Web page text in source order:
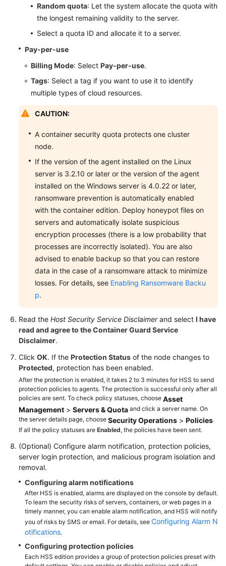
Random quota: Let the system allocate the quota with
the longest remaining validity to the server.
Select a quota ID and allocate it to a server.
Pay-per-use
Billing Mode: Select Pay-per-use.
Tags: Select a tag if you want to use it to identify
multiple types of cloud resources.
CAUTION:
A container security quota protects one cluster
node.
If the version of the agent installed on the Linux
server is 3.2.10 or later or the version of the agent
installed on the Windows server is 4.0.22 or later,
ransomware prevention is automatically enabled
with the container edition. Deploy honeypot files on
servers and automatically isolate suspicious
encryption processes (there is a low probability that
processes are incorrectly isolated). You are also
advised to enable backup so that you can restore
data in the case of a ransomware attack to minimize
losses. For details, see Enabling Ransomware Backu
p.
Read the Host Security Service Disclaimerand select I have
read and agree to the Container Guard Service
Disclaimer.
Click OK. If the Protection Status of the node changes to
Protected, protection has been enabled.
After the protection is enabled, it takes 2 to 3 minutes for HSS to send
protection policies to agents. The protection is successful only after all
policies are sent. To check policy statuses, choose Asset
Management > Servers & Quota and click a server name. On
the server details page, choose Security Operations > Policies.
If all the policy statuses are Enabled, the policies have been sent.
(Optional) Configure alarm notification, protection policies,
server login protection, and malicious program isolation and
removal.
Configuring alarm notifications
After HSS is enabled, alarms are displayed on the console by default.
To learn the security risks of servers, containers, or web pages in a
timely manner, you can enable alarm notification, and HSS will notify
you of risks by SMS or email. For details, see Configuring Alarm N
otifications.
Configuring protection policies
Each HSS edition provides a group of protection policies preset with